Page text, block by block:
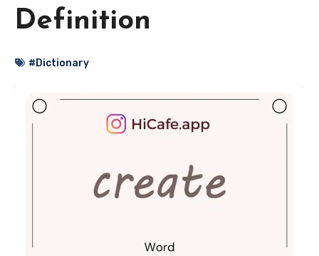
Definition
#Dictionary